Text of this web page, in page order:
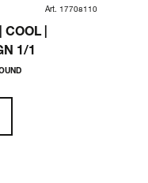
Art. 17708110
|
1/1